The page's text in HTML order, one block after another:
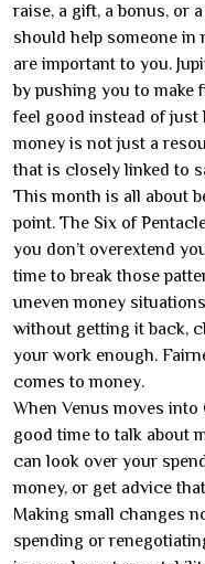
raise, a gift, a bonus, or
should help someone in
are important to you.
by pushing you to make
feel good instead of just
money is not just a
that is closely linked to
This month is all about
point. The Six of
you don’t overextend
time to break those
uneven money
without getting it back,
your work enough.
comes to money.
When Venus moves
good time to talk about
can look over your
money, or get advice
Making small changes
spending or